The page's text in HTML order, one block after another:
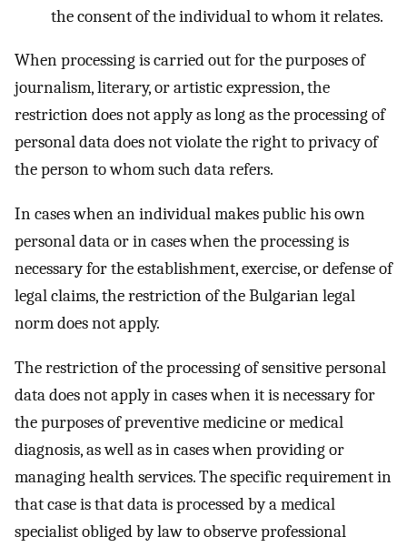
the consent of the individual to whom it relates.
When processing is carried out for the purposes of
journalism, literary, or artistic expression, the
restriction does not apply as long as the processing of
personal data does not violate the right to privacy of
the person to whom such data refers.
In cases when an individual makes public his own
personal data or in cases when the processing is
necessary for the establishment, exercise, or defense of
legal claims, the restriction of the Bulgarian legal
norm does not apply.
The restriction of the processing of sensitive personal
data does not apply in cases when it is necessary for
the purposes of preventive medicine or medical
diagnosis, as well as in cases when providing or
managing health services. The specific requirement in
that case is that data is processed by a medical
specialist obliged by law to observe professional